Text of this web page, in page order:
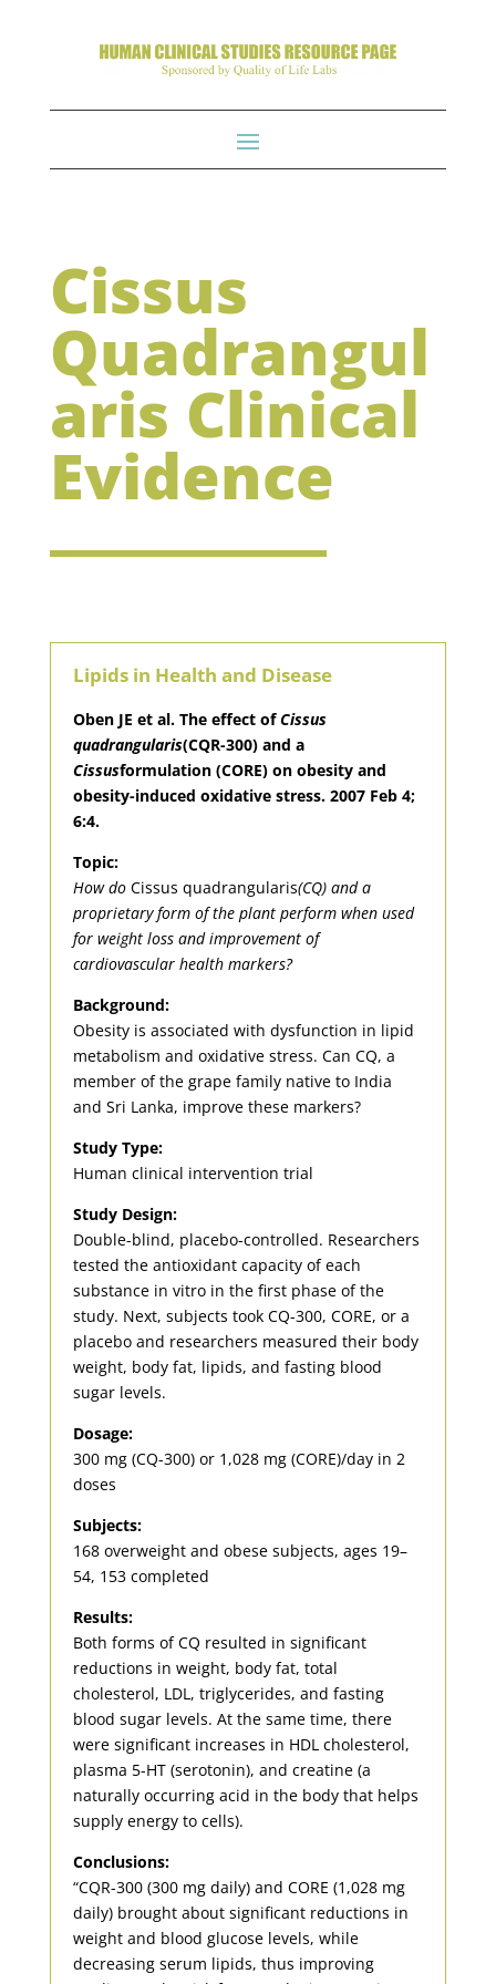
Cissus
Quadrangul
aris Clinical
Evidence
Lipids in Health and Disease
Oben JE et al. The effect ofCissus
quadrangularis(CQR-300) and a
Cissusformulation (CORE) on obesity and
obesity-induced oxidative stress. 2007 Feb 4;
6:4.
Topic:
How do Cissus quadrangularis(CQ) and a
proprietary form of the plant perform when used
for weight loss and improvement of
cardiovascular health markers?
Background:
Obesity is associated with dysfunction in lipid
metabolism and oxidative stress. Can CQ, a
member of the grape family native to India
and Sri Lanka, improve these markers?
Study Type:
Human clinical intervention trial
Study Design:
Double-blind, placebo-controlled. Researchers
tested the antioxidant capacity of each
substance in vitro in the first phase of the
study. Next, subjects took CQ-300, CORE, or a
placebo and researchers measured their body
weight, body fat, lipids, and fasting blood
sugar levels.
Dosage:
300 mg (CQ-300) or 1,028 mg (CORE)/day in 2
doses
Subjects:
168 overweight and obese subjects, ages 19–
54, 153 completed
Results:
Both forms of CQ resulted in significant
reductions in weight, body fat, total
cholesterol, LDL, triglycerides, and fasting
blood sugar levels. At the same time, there
were significant increases in HDL cholesterol,
plasma 5-HT (serotonin), and creatine (a
naturally occurring acid in the body that helps
supply energy to cells).
Conclusions:
“CQR-300 (300 mg daily) and CORE (1,028 mg
daily) brought about significant reductions in
weight and blood glucose levels, while
decreasing serum lipids, thus improving